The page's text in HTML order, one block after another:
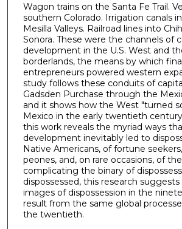
Wagon trains on the Santa Fe Trail.
southern Colorado. Irrigation canals
Mesilla Valleys. Railroad lines into
Sonora. These were the channels of
development in the U.S. West and
borderlands, the means by which
entrepreneurs powered western
study follows these conduits of
Gadsden Purchase through the
and it shows how the West "turned
Mexico in the early twentieth
this work reveals the myriad ways
development inevitably led to
Native Americans, of fortune
peones, and, on rare occasions, of
complicating the binary of
dispossessed, this research
images of dispossession in the
result from the same global
the twentieth.